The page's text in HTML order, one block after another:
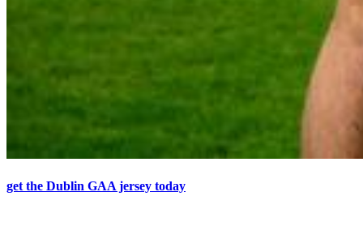
get the Dublin GAA jersey today